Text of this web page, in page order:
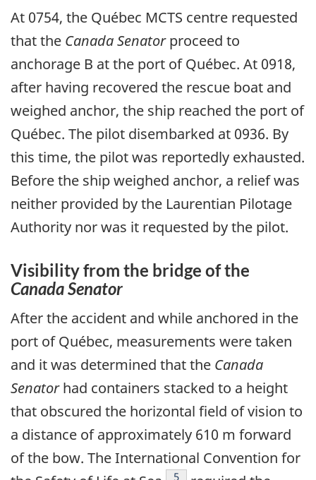
At 0754, the Québec MCTS centre requested
that the Canada Senatorproceed to
anchorage B at the port of Québec. At 0918,
after having recovered the rescue boat and
weighed anchor, the ship reached the port of
Québec. The pilot disembarked at 0936. By
this time, the pilot was reportedly exhausted.
Before the ship weighed anchor, a relief was
neither provided by the Laurentian Pilotage
Authority nor was it requested by the pilot.
Visibility from the bridge of the
Canada Senator
After the accident and while anchored in the
port of Québec, measurements were taken
and it was determined that the Canada
Senatorhad containers stacked to a height
that obscured the horizontal field of vision to
a distance of approximately 610 m forward
of the bow. The International Convention for
Footnote
5